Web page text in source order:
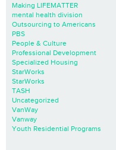
Making LIFEMATTER
mental health division
Outsourcing to Americans
PBS
People & Culture
Professional Development
Specialized Housing
StarWorks
StarWorks
TASH
Uncategorized
VanWay
Vanway
Youth Residential Programs